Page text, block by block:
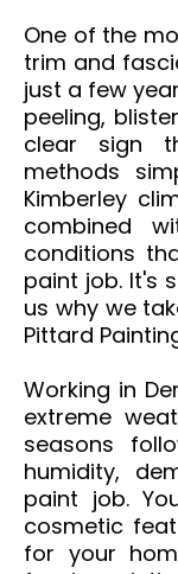
One of the
trim and
just a few
peeling,
clear sign
methods
Kimberley
combined
conditions
paint job. It's
us why we
Pittard
Working in
extreme
seasons
humidity,
paint job.
cosmetic
for your